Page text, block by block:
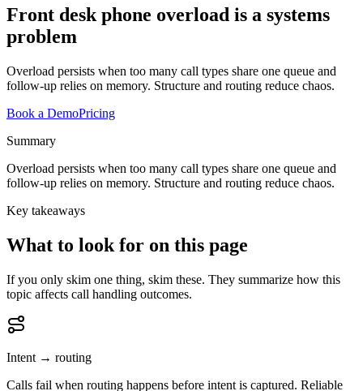
Front desk phone overload is a systems
problem
Overload persists when too many call types share one queue and
follow-up relies on memory. Structure and routing reduce chaos.
Book a DemoPricing
Summary
Overload persists when too many call types share one queue and
follow-up relies on memory. Structure and routing reduce chaos.
Key takeaways
What to look for on this page
If you only skim one thing, skim these. They summarize how this
topic affects call handling outcomes.
Intent → routing
Calls fail when routing happens before intent is captured. Reliable